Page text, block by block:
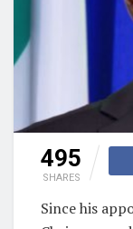
495
SHARES
Since his